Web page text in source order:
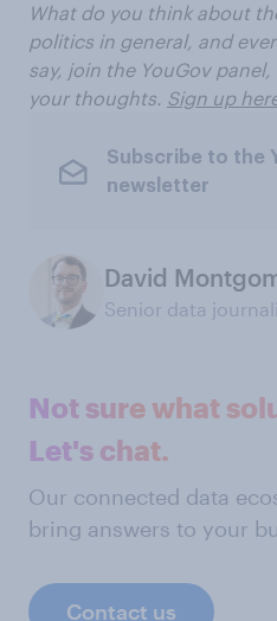
What do you think about
politics in general, and
say, join the YouGov
your thoughts. Sign up
Subscribe to the
newsletter
David
Senior data
Not sure what
Let's chat.
Our connected data
bring answers to your
Contact us